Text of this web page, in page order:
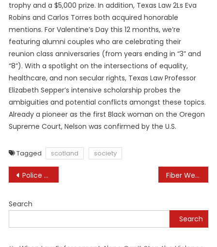
trophy and a $5,000 prize. In addition, Texas Law 2Ls Eva
Robins and Carlos Torres both acquired honorable
mentions. For Valentine’s Day this 12 months, we’re
featuring alumni couples who are celebrating their
reunion class anniversaries (from years ending in “3” and
“8”). With a spotlight on the intersections of equality,
healthcare, and non secular rights, Texas Law Professor
Elizabeth Sepper’s intensive scholarship probes the
ambiguities and potential conflicts amongst these topics.
Already a pioneer as the first Black woman on the Oregon
Supreme Court, Nelson was confirmed by the U.S.
Tagged scotland society
Post
Police use water cannons, tear gas on protesters in Tbilisi, ruling party scraps controversial law Fiber Web, Mobility, Iot, 5g Options
Search
Search